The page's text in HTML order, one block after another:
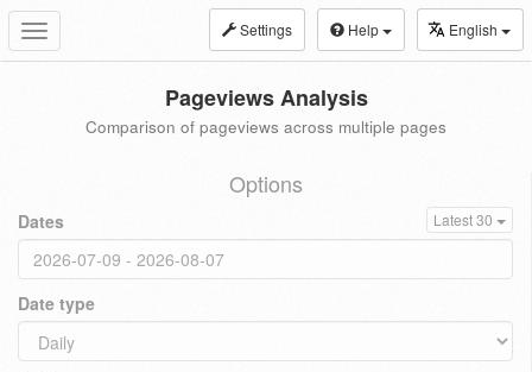
Toggle
navigation
Settings Help English
Pageviews Analysis
Comparison of pageviews across multiple pages
Options
Dates Latest 30
Date type